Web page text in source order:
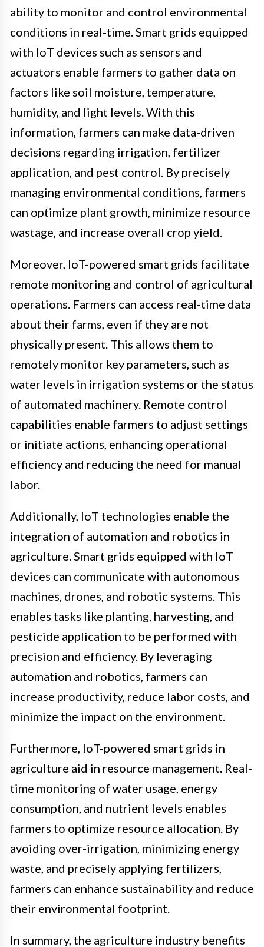
ability to monitor and control environmental
conditions in real-time. Smart grids equipped
with IoT devices such as sensors and
actuators enable farmers to gather data on
factors like soil moisture, temperature,
humidity, and light levels. With this
information, farmers can make data-driven
decisions regarding irrigation, fertilizer
application, and pest control. By precisely
managing environmental conditions, farmers
can optimize plant growth, minimize resource
wastage, and increase overall crop yield.
Moreover, IoT-powered smart grids facilitate
remote monitoring and control of agricultural
operations. Farmers can access real-time data
about their farms, even if they are not
physically present. This allows them to
remotely monitor key parameters, such as
water levels in irrigation systems or the status
of automated machinery. Remote control
capabilities enable farmers to adjust settings
or initiate actions, enhancing operational
efficiency and reducing the need for manual
labor.
Additionally, IoT technologies enable the
integration of automation and robotics in
agriculture. Smart grids equipped with IoT
devices can communicate with autonomous
machines, drones, and robotic systems. This
enables tasks like planting, harvesting, and
pesticide application to be performed with
precision and efficiency. By leveraging
automation and robotics, farmers can
increase productivity, reduce labor costs, and
minimize the impact on the environment.
Furthermore, IoT-powered smart grids in
agriculture aid in resource management. Real-
time monitoring of water usage, energy
consumption, and nutrient levels enables
farmers to optimize resource allocation. By
avoiding over-irrigation, minimizing energy
waste, and precisely applying fertilizers,
farmers can enhance sustainability and reduce
their environmental footprint.
In summary, the agriculture industry benefits